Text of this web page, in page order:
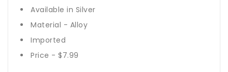
Available in Silver
Material - Alloy
Imported
Price - $7.99